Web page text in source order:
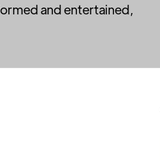
and entertained,